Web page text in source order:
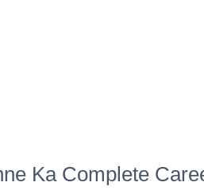
Ka Complete